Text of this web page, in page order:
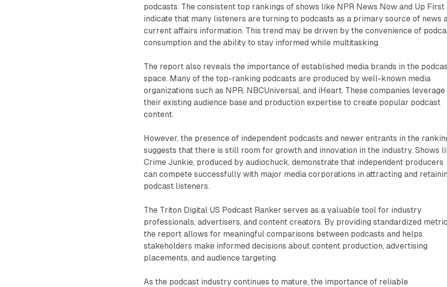
podcasts. The consistent top rankings of shows like NPR News Now and Up First
indicate that many listeners are turning to podcasts as a primary source of news
current affairs information. This trend may be driven by the convenience of
consumption and the ability to stay informed while multitasking.
The report also reveals the importance of established media brands in the
space. Many of the top-ranking podcasts are produced by well-known media
organizations such as NPR, NBCUniversal, and iHeart. These companies leverage
their existing audience base and production expertise to create popular podcast
content.
However, the presence of independent podcasts and newer entrants in the
suggests that there is still room for growth and innovation in the industry. Shows
Crime Junkie, produced by audiochuck, demonstrate that independent producers
can compete successfully with major media corporations in attracting and
podcast listeners.
The Triton Digital US Podcast Ranker serves as a valuable tool for industry
professionals, advertisers, and content creators. By providing standardized
the report allows for meaningful comparisons between podcasts and helps
stakeholders make informed decisions about content production, advertising
placements, and audience targeting.
As the podcast industry continues to mature, the importance of reliable